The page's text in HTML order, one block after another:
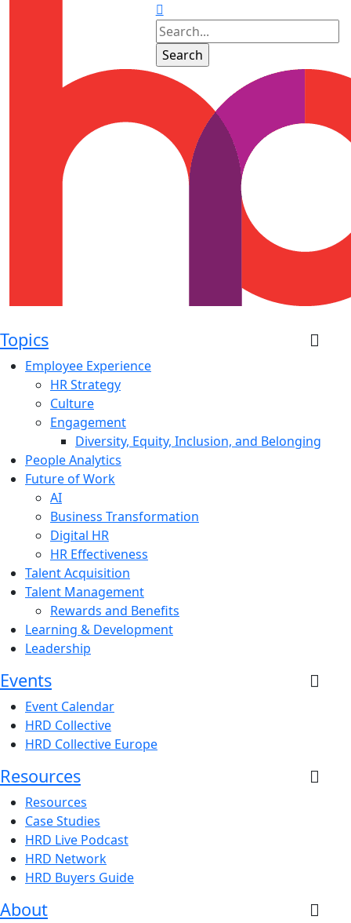
Topics
Employee Experience
HR Strategy
Culture
Engagement
Diversity, Equity, Inclusion, and Belonging
People Analytics
Future of Work
AI
Business Transformation
Digital HR
HR Effectiveness
Talent Acquisition
Talent Management
Rewards and Benefits
Learning & Development
Leadership
Events
Event Calendar
HRD Collective
HRD Collective Europe
Resources
Resources
Case Studies
HRD Live Podcast
HRD Network
HRD Buyers Guide
About